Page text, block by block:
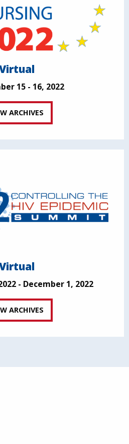
15 - 16, 2022
ARCHIVES
- December 1, 2022
ARCHIVES